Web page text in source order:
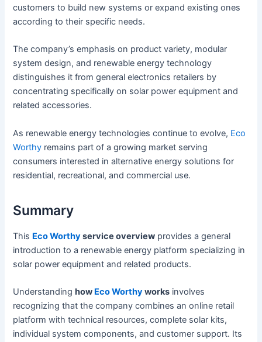
customers to build new systems or expand existing ones
according to their specific needs.
The company’s emphasis on product variety, modular
system design, and renewable energy technology
distinguishes it from general electronics retailers by
concentrating specifically on solar power equipment and
related accessories.
As renewable energy technologies continue to evolve, Eco
Worthy remains part of a growing market serving
consumers interested in alternative energy solutions for
residential, recreational, and commercial use.
Summary
This Eco Worthyservice overview provides a general
introduction to a renewable energy platform specializing in
solar power equipment and related products.
Understandinghow Eco Worthyworks involves
recognizing that the company combines an online retail
platform with technical resources, complete solar kits,
individual system components, and customer support. Its